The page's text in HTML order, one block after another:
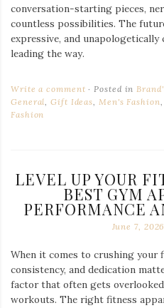
conversation-starting pieces,
countless possibilities. The
expressive, and
leading the way.
Write a comment Posted in
General,Gift Ideas, Men's Fashion
Fashion
LEVEL UP YOUR
BEST GYM
PERFORMANCE
June 7, 2026
When it comes to crushing your
consistency, and dedication
factor that often gets
workouts. The right fitness